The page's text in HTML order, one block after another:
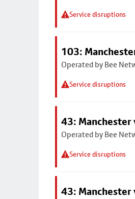
Service disruptions
103:
Operated by Bee
Service disruptions
43: Manchester
Operated by Bee
Service disruptions
43: Manchester